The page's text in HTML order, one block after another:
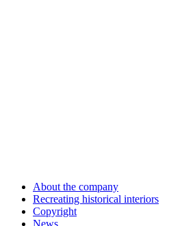
About the company
Recreating historical interiors
Copyright
News